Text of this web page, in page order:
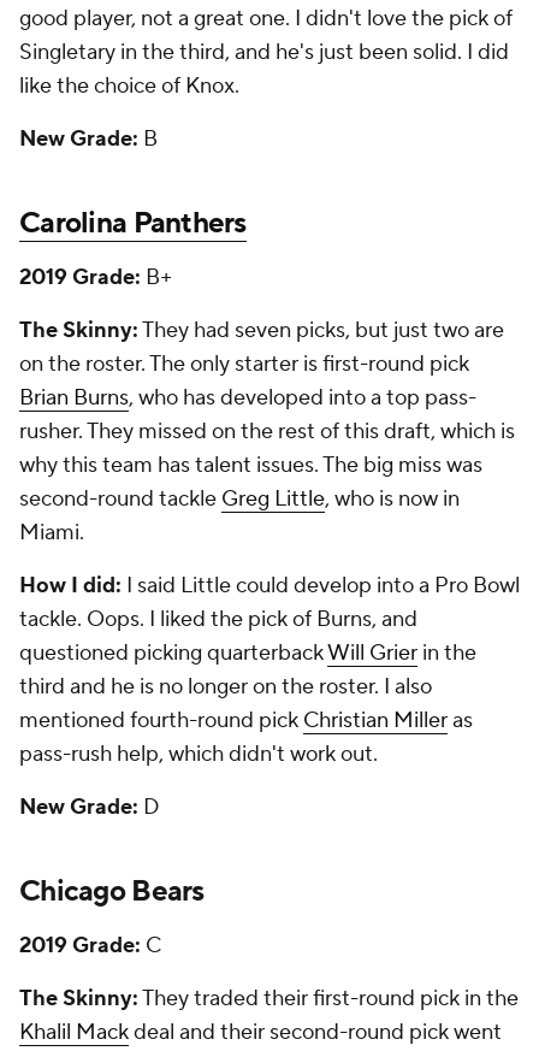
good player, not a great one. I didn't love the pick of
Singletary in the third, and he's just been solid. I did
like the choice of Knox.
New Grade: B
Carolina Panthers
2019 Grade: B+
The Skinny:They had seven picks, but just two are
on the roster. The only starter is first-round pick
Brian Burns, who has developed into a top pass-
rusher. They missed on the rest of this draft, which is
why this team has talent issues. The big miss was
second-round tackle Greg Little, who is now in
Miami.
How I did: I said Little could develop into a Pro Bowl
tackle. Oops. I liked the pick of Burns, and
questioned picking quarterbackWill Grier in the
third and he is no longer on the roster. I also
mentioned fourth-round pick Christian Milleras
pass-rush help, which didn't work out.
New Grade: D
Chicago Bears
2019 Grade: C
The Skinny:They traded their first-round pick in the
Khalil Mackdeal and their second-round pick went